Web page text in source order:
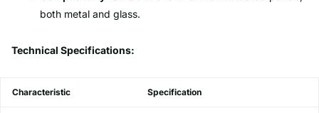
both metal and glass.
Technical Specifications:
Characteristic Specification